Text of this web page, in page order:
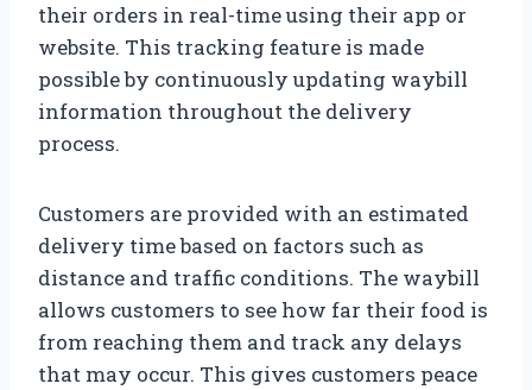
their orders in real-time using their app or
website. This tracking feature is made
possible by continuously updating waybill
information throughout the delivery
process.
Customers are provided with an estimated
delivery time based on factors such as
distance and traffic conditions. The waybill
allows customers to see how far their food is
from reaching them and track any delays
that may occur. This gives customers peace